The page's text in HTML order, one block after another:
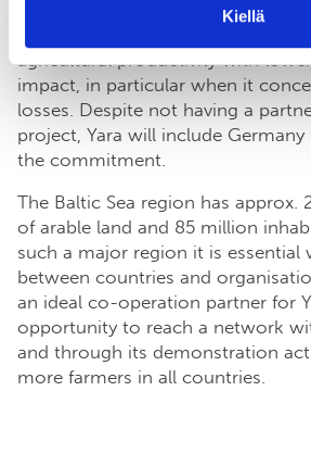
Kiellä
to develop best agricultural
agricultural productivity with
impact, in particular when it
losses. Despite not having a
project, Yara will include
the commitment.
The Baltic Sea region has approx.
of arable land and 85 million
such a major region it is
between countries and
an ideal co-operation partner for
opportunity to reach a network
and through its demonstration
more farmers in all countries.